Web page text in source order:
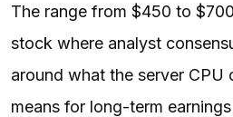
The range from $450 to
stock where analyst
around what the server
means for long-term